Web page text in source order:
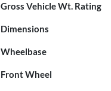
Gross Vehicle Wt. Rating
Dimensions
Wheelbase
Front Wheel